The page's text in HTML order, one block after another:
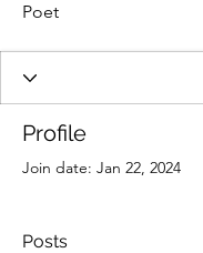
Poet
Profile
Join date: Jan 22, 2024
Posts